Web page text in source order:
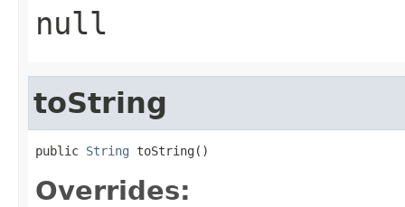
null
toString
public String toString()
Overrides: